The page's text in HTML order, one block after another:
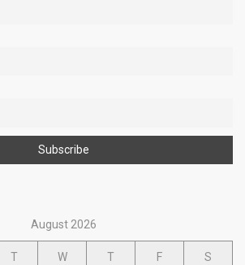
August 2026
T W T F S